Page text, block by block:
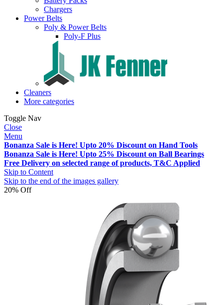
Chargers
Power Belts
Poly & Power Belts
Poly-F Plus
Cleaners
More categories
Toggle Nav
Close
Menu
Bonanza Sale is Here! Upto 20% Discount on Hand Tools
Bonanza Sale is Here! Upto 25% Discount on Ball Bearings
Free Delivery on selected range of products, T&C Applied
Skip to Content
Skip to the end of the images gallery
20% Off